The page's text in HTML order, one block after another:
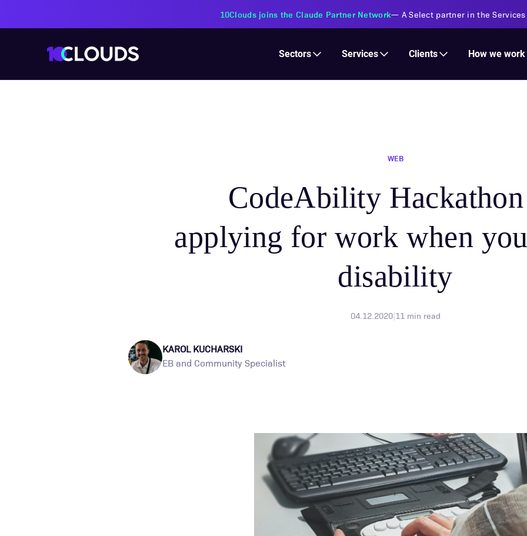
PZU Partners with 10Clouds Financial Institutions —Transforming insurance operations with
Sectors Services Clients How we work
WEB
CodeAbility
applying for work when
disability
04.12.2020|11 min read
KAROL KUCHARSKI
EB and Community Specialist